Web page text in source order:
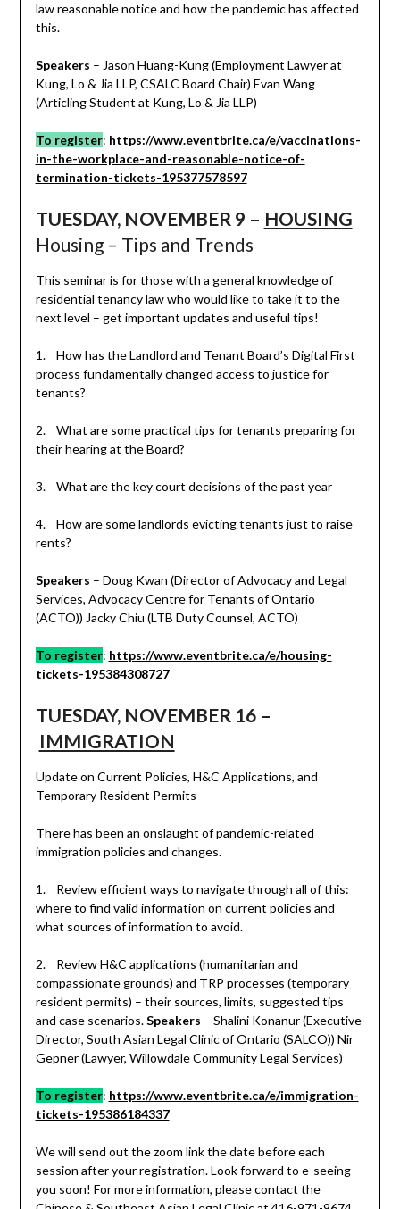
law reasonable notice and how the pandemic has affected
this.
Speakers – Jason Huang-Kung (Employment Lawyer at
Kung, Lo & Jia LLP, CSALC Board Chair) Evan Wang
(Articling Student at Kung, Lo & Jia LLP)
To register: https://www.eventbrite.ca/e/vaccinations-
in-the-workplace-and-reasonable-notice-of-
termination-tickets-195377578597
TUESDAY, NOVEMBER 9 – HOUSING
Housing – Tips and Trends
This seminar is for those with a general knowledge of
residential tenancy law who would like to take it to the
next level – get important updates and useful tips!
1. How has the Landlord and Tenant Board’s Digital First
process fundamentally changed access to justice for
tenants?
2. What are some practical tips for tenants preparing for
their hearing at the Board?
3. What are the key court decisions of the past year
4. How are some landlords evicting tenants just to raise
rents?
Speakers – Doug Kwan (Director of Advocacy and Legal
Services, Advocacy Centre for Tenants of Ontario
(ACTO)) Jacky Chiu (LTB Duty Counsel, ACTO)
To register: https://www.eventbrite.ca/e/housing-
tickets-195384308727
TUESDAY, NOVEMBER 16 –
IMMIGRATION
Update on Current Policies, H&C Applications, and
Temporary Resident Permits
There has been an onslaught of pandemic-related
immigration policies and changes.
1. Review efficient ways to navigate through all of this:
where to find valid information on current policies and
what sources of information to avoid.
2. Review H&C applications (humanitarian and
compassionate grounds) and TRP processes (temporary
resident permits) – their sources, limits, suggested tips
and case scenarios.Speakers – Shalini Konanur (Executive
Director, South Asian Legal Clinic of Ontario (SALCO)) Nir
Gepner (Lawyer, Willowdale Community Legal Services)
To register: https://www.eventbrite.ca/e/immigration-
tickets-195386184337
We will send out the zoom link the date before each
session after your registration. Look forward to e-seeing
you soon! For more information, please contact the